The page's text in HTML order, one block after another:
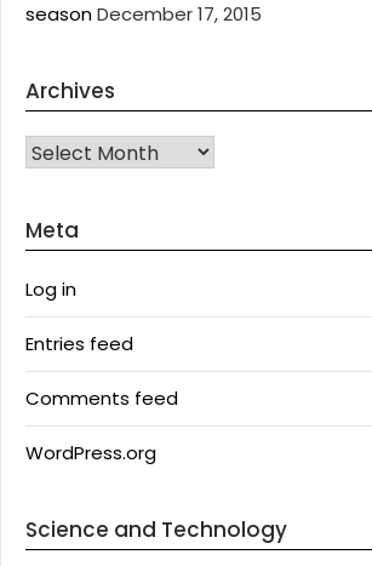
seasonDecember 17, 2015
Archives
Archives
Meta
Log in
Entries feed
Comments feed
WordPress.org
Science and Technology